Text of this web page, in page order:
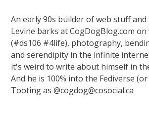
An early 90s builder of web stuff
Levine barks at CogDogBlog.com
(#ds106 #4life), photography,
and serendipity in the infinite
it's weird to write about himself in
And he is 100% into the Fediverse
Tooting as @cogdog@cosocial.ca